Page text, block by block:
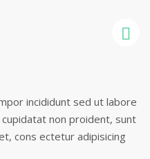
incididunt sed ut labore
non proident, sunt
cons ectetur adipisicing